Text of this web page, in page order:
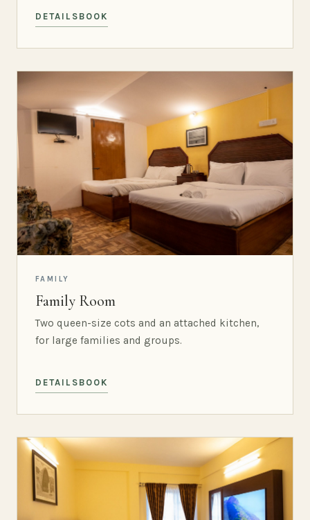
DETAILS BOOK
FAMILY
Family Room
Two queen-size cots and an attached kitchen,
for large families and groups.
DETAILS BOOK